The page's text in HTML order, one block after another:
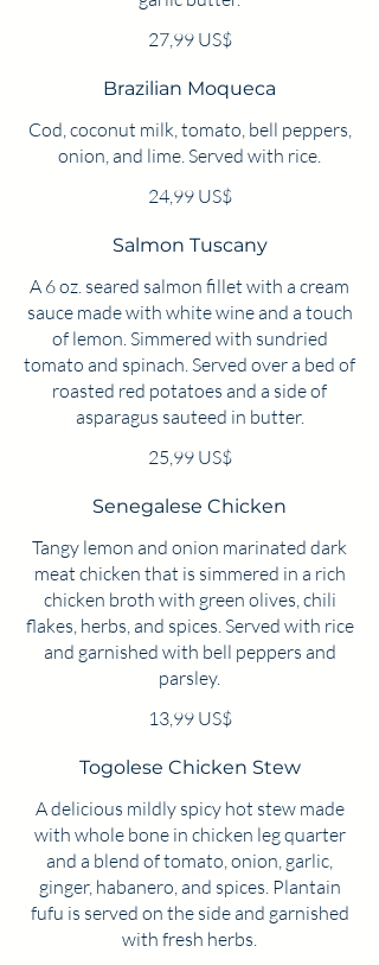
27,99 US$
Brazilian Moqueca
Cod, coconut milk, tomato, bell peppers,
onion, and lime. Served with rice.
24,99 US$
Salmon Tuscany
A 6 oz. seared salmon fillet with a cream
sauce made with white wine and a touch
of lemon. Simmered with sundried
tomato and spinach. Served over a bed of
roasted red potatoes and a side of
asparagus sauteed in butter.
25,99 US$
Senegalese Chicken
Tangy lemon and onion marinated dark
meat chicken that is simmered in a rich
chicken broth with green olives, chili
flakes, herbs, and spices. Served with rice
and garnished with bell peppers and
13,99 US$
Togolese Chicken Stew
A delicious mildly spicy hot stew made
with whole bone in chicken leg quarter
and a blend of tomato, onion, garlic,
ginger, habanero, and spices. Plantain
fufu is served on the side and garnished
with fresh herbs.